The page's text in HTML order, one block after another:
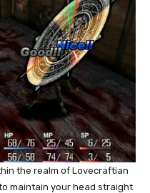
the realm of Lovecraftian
maintain your head straight